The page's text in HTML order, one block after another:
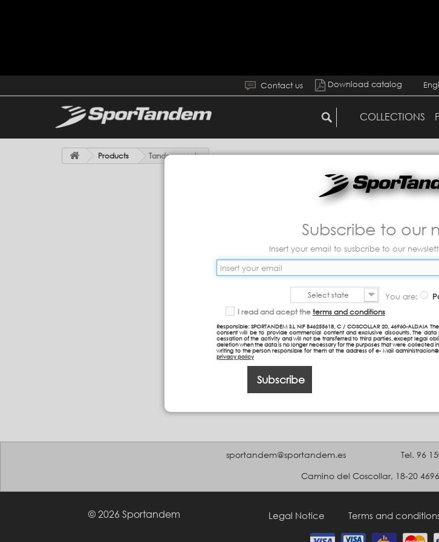
Download catalog
Contact us
COLLECTIONS
Subscribe to our
Insert your email to susbcribe to our
Select state You are:
I read and acept the terms and conditions
Responsible: SPORTANDEM S.L NIF B46255618, C / COSCOLLAR 20, 46960-
consent will be to provide commercial content and exclusive discounts. The
cessation of the activity and will not be transferred to third parties, except legal
deletion when the data is no longer necessary for the purposes that were collected
writing to the person responsible for them at the address of e- Mail
privacy policy
Subscribe
Products Tandem monky
sportandem@sportandem.es Tel. 96
Camino del Coscollar, 18-20
© 2026 Sportandem Legal Notice Terms and